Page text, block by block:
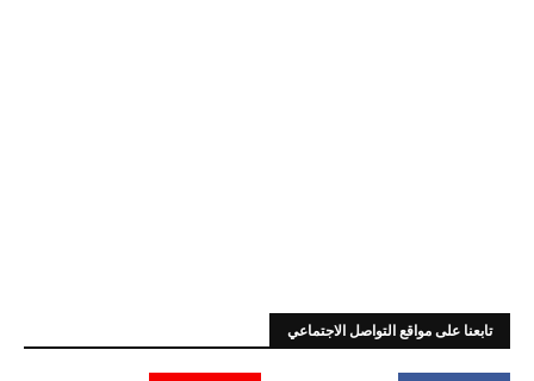
تابعنا على مواقع التواصل الاجتماعي